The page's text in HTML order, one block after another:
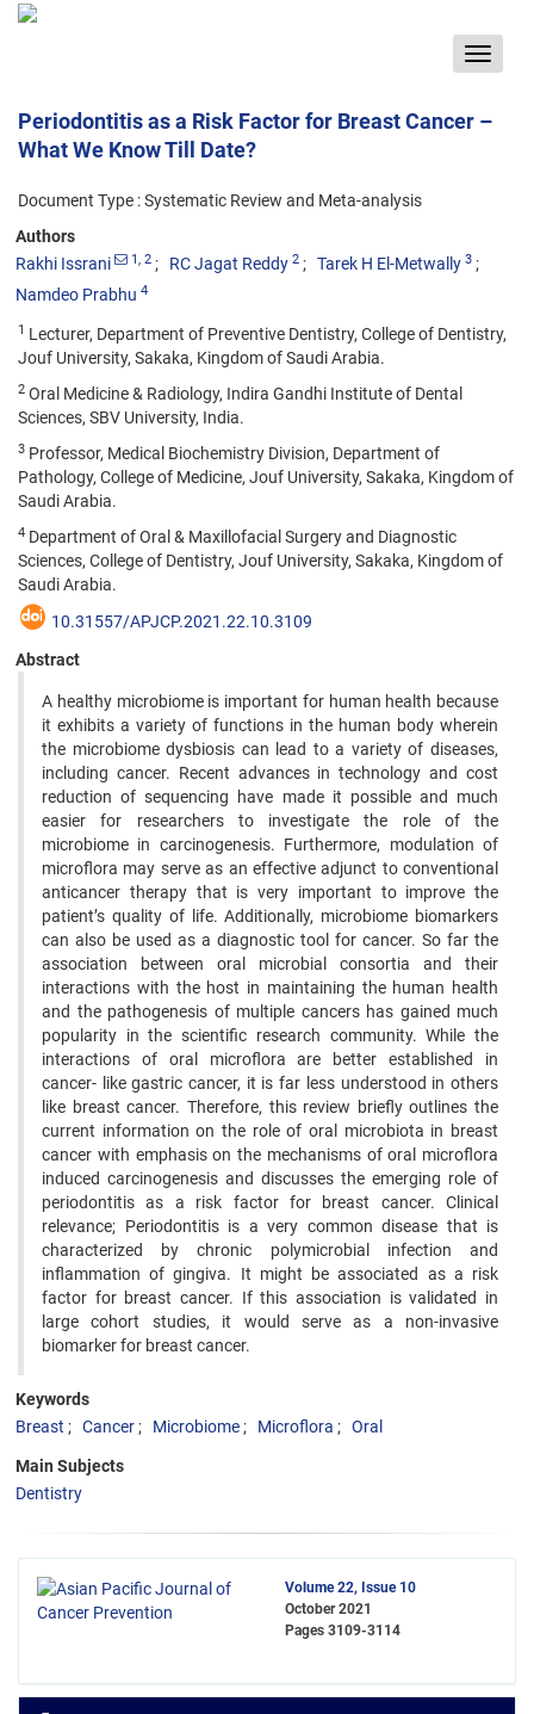
Toggle
Periodontitis as a Risk Factor for Breast Cancer –
What We Know Till Date?
Document Type : Systematic Review and Meta-analysis
Authors
Rakhi Issrani
1, 2 RC Jagat Reddy 2 Tarek H El-Metwally 3
Namdeo Prabhu 4
1 Lecturer, Department of Preventive Dentistry, College of Dentistry,
Jouf University, Sakaka, Kingdom of Saudi Arabia.
2 Oral Medicine & Radiology, Indira Gandhi Institute of Dental
Sciences, SBV University, India.
3 Professor, Medical Biochemistry Division, Department of
Pathology, College of Medicine, Jouf University, Sakaka, Kingdom of
Saudi Arabia.
4 Department of Oral & Maxillofacial Surgery and Diagnostic
Sciences, College of Dentistry, Jouf University, Sakaka, Kingdom of
Saudi Arabia.
10.31557/APJCP.2021.22.10.3109
Abstract
A healthy microbiome is important for human health because
it exhibits a variety of functions in the human body wherein
the microbiome dysbiosis can lead to a variety of diseases,
including cancer. Recent advances in technology and cost
reduction of sequencing have made it possible and much
easier for researchers to investigate the role of the
microbiome in carcinogenesis. Furthermore, modulation of
microflora may serve as an effective adjunct to conventional
anticancer therapy that is very important to improve the
patient’s quality of life. Additionally, microbiome biomarkers
can also be used as a diagnostic tool for cancer. So far the
association between oral microbial consortia and their
interactions with the host in maintaining the human health
and the pathogenesis of multiple cancers has gained much
popularity in the scientific research community. While the
interactions of oral microflora are better established in
cancer- like gastric cancer, it is far less understood in others
like breast cancer. Therefore, this review briefly outlines the
current information on the role of oral microbiota in breast
cancer with emphasis on the mechanisms of oral microflora
induced carcinogenesis and discusses the emerging role of
periodontitis as a risk factor for breast cancer. Clinical
relevance; Periodontitis is a very common disease that is
characterized by chronic polymicrobial infection and
inflammation of gingiva. It might be associated as a risk
factor for breast cancer. If this association is validated in
large cohort studies, it would serve as a non-invasive
biomarker for breast cancer.
Keywords
Breast
Cancer Microbiome Microflora Oral
Main Subjects
Dentistry
Volume 22, Issue 10
October 2021
Pages 3109-3114